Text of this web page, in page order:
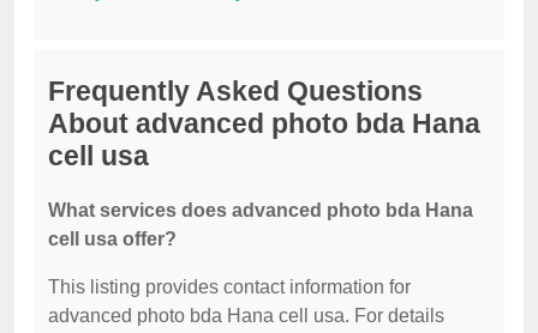
Frequently Asked Questions
About advanced photo bda Hana
cell usa
What services does advanced photo bda Hana
cell usa offer?
This listing provides contact information for
advanced photo bda Hana cell usa. For details